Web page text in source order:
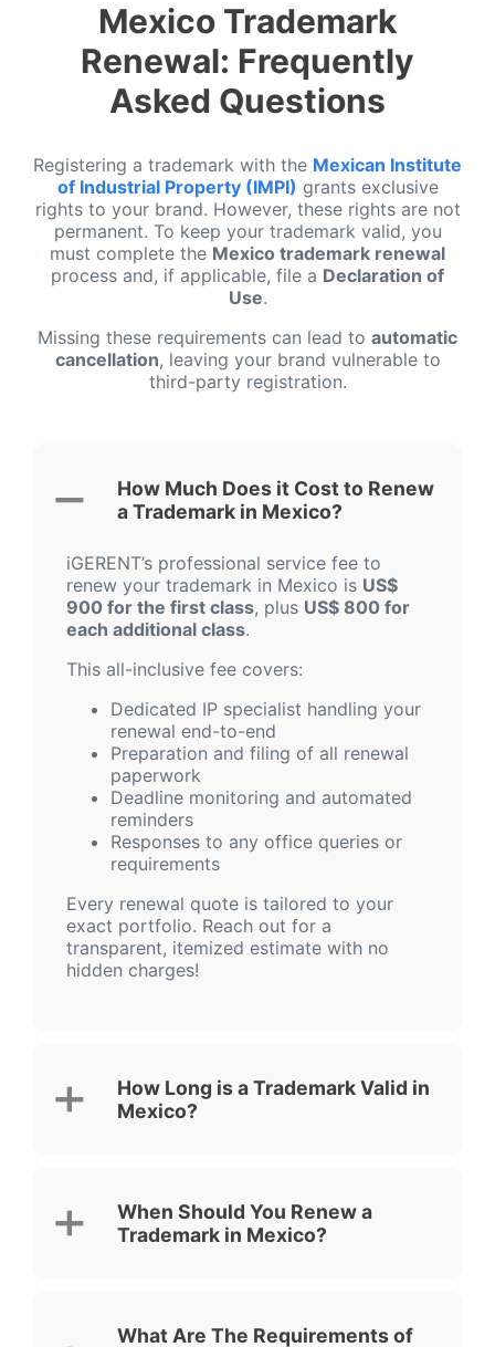
Mexico Trademark
Renewal: Frequently
Asked Questions
Registering a trademark with the Mexican Institute
of Industrial Property (IMPI) grants exclusive
rights to your brand. However, these rights are not
permanent. To keep your trademark valid, you
must complete the Mexico trademark renewal
process and, if applicable, file a Declaration of
Use.
Missing these requirements can lead to automatic
cancellation, leaving your brand vulnerable to
third-party registration.
How Much Does it Cost to Renew
a Trademark in Mexico?
iGERENT’s professional service fee to
renew your trademark in Mexico is US$
900 for the first class, plus US$ 800 for
each additional class.
This all-inclusive fee covers:
Dedicated IP specialist handling your
renewal end-to-end
Preparation and filing of all renewal
paperwork
Deadline monitoring and automated
reminders
Responses to any office queries or
requirements
Every renewal quote is tailored to your
exact portfolio. Reach out for a
transparent, itemized estimate with no
hidden charges!
How Long is a Trademark Valid in
Mexico?
When Should You Renew a
Trademark in Mexico?
What Are The Requirements of